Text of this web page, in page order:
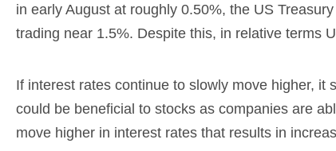
in early August at roughly 0.50%, the US
trading near 1.5%. Despite this, in relative terms
If interest rates continue to slowly move higher,
could be beneficial to stocks as companies are
move higher in interest rates that results in